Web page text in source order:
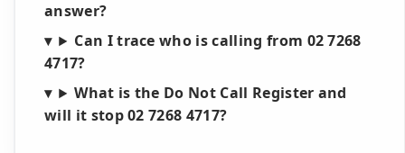
answer?
Can I trace who is calling from 02 7268
4717?
What is the Do Not Call Register and
will it stop 02 7268 4717?